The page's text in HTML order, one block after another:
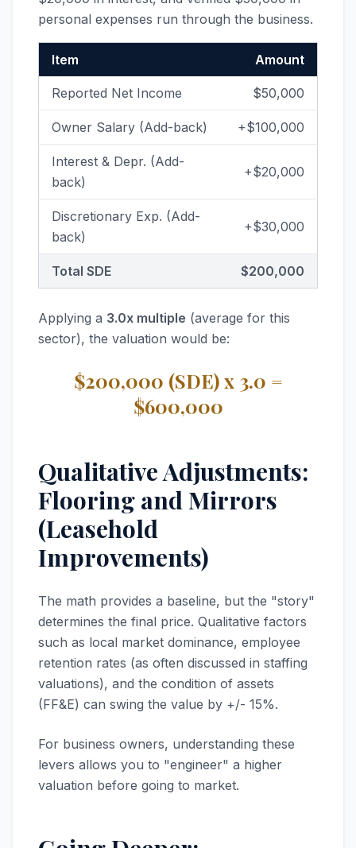
personal expenses run through the business.
Item Amount
Reported Net Income $50,000
Owner Salary (Add-back) +$100,000
Interest & Depr. (Add-
back)
+$20,000
Discretionary Exp. (Add-
back)
+$30,000
Total SDE $200,000
Applying a 3.0x multiple (average for this
sector), the valuation would be:
$200,000 (SDE) x 3.0 =
$600,000
Qualitative Adjustments:
Flooring and Mirrors
(Leasehold
Improvements)
The math provides a baseline, but the "story"
determines the final price. Qualitative factors
such as local market dominance, employee
retention rates (as often discussed in staffing
valuations), and the condition of assets
(FF&E) can swing the value by +/- 15%.
For business owners, understanding these
levers allows you to "engineer" a higher
valuation before going to market.